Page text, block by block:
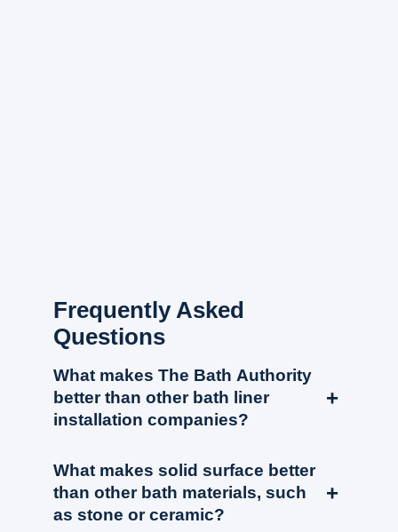
Frequently Asked
Questions
What makes The Bath Authority
better than other bath liner
installation companies?
+
wet space down to the studs and subfloor. We
replace all of the rough plumbing (drain assembly
and waterlines/valve body) before installing our
What makes solid surface better
than other bath materials, such
as stone or ceramic?
+